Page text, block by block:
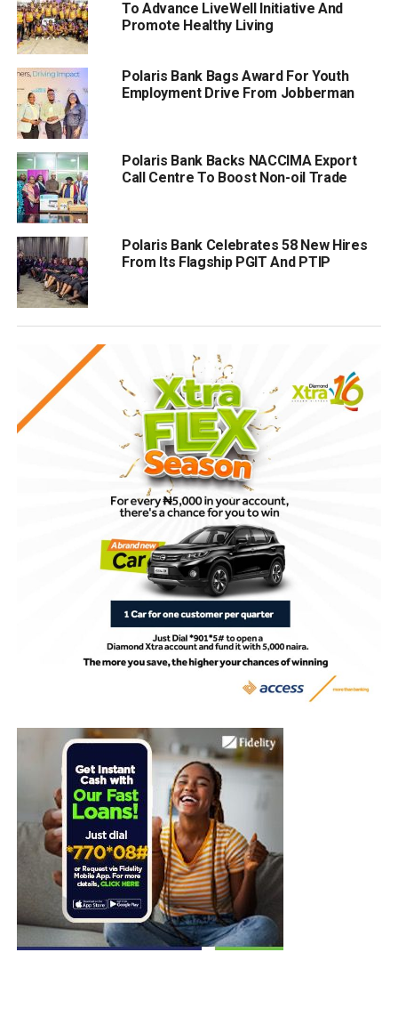
To Advance LiveWell Initiative And
Promote Healthy Living
Polaris Bank Bags Award For Youth
Employment Drive From Jobberman
Polaris Bank Backs NACCIMA Export
Call Centre To Boost Non-oil Trade
Polaris Bank Celebrates 58 New Hires
From Its Flagship PGIT And PTIP